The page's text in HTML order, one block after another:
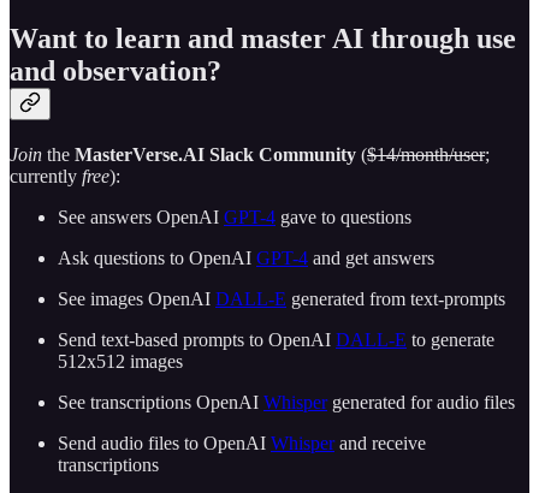
Want to learn and master AI through use
and observation?
Join the MasterVerse.AI Slack Community ($14/month/user;
currently free):
See answers OpenAI GPT-4 gave to questions
Ask questions to OpenAI GPT-4 and get answers
See images OpenAI DALL-E generated from text-prompts
Send text-based prompts to OpenAI DALL-E to generate
512x512 images
See transcriptions OpenAI Whispergenerated for audio files
Send audio files to OpenAI Whisperand receive
transcriptions